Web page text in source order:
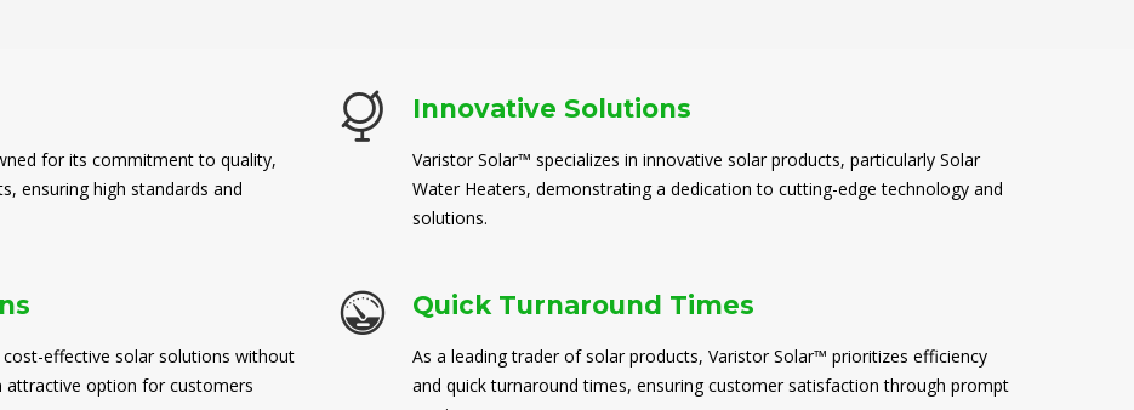
for its commitment to quality,
ensuring high standards and
Innovative Solutions
Varistor Solar™ specializes in innovative solar products, particularly Solar
Water Heaters, demonstrating a dedication to cutting-edge technology and
solutions.
effective solar solutions without
attractive option for customers
Quick Turnaround Times
As a leading trader of solar products, Varistor Solar™ prioritizes efficiency
and quick turnaround times, ensuring customer satisfaction through prompt